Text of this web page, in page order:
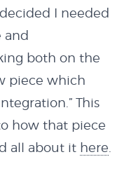
I needed
and
both on the
piece which
This
how that piece
all about it here